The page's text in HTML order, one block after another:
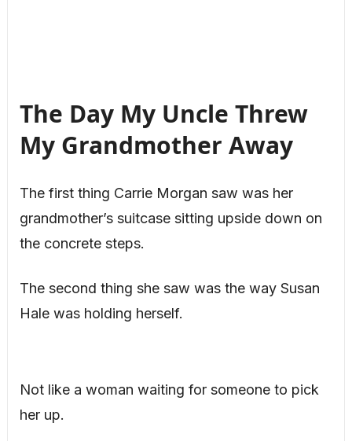
The Day My Uncle Threw
My Grandmother Away
The first thing Carrie Morgan saw was her
grandmother’s suitcase sitting upside down on
the concrete steps.
The second thing she saw was the way Susan
Hale was holding herself.
Not like a woman waiting for someone to pick
her up.